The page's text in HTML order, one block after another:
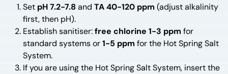
Set pH 7.2-7.8and TA 40-120 ppm (adjust alkalinity
first, then pH).
Establish sanitiser:free chlorine 1-3 ppm for
standard systems or1-5 ppm for the Hot Spring Salt
System.
If you are using the Hot Spring Salt System, insert the